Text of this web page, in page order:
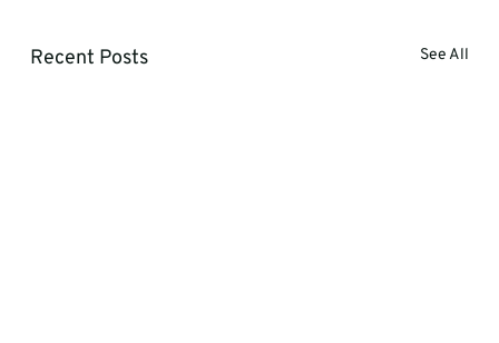
Recent Posts See All